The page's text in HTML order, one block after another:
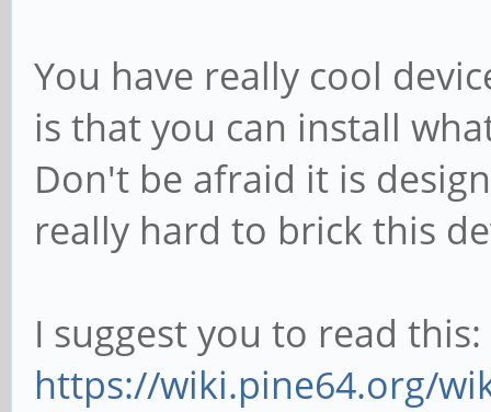
You have really cool
is that you can install
Don't be afraid it is
really hard to brick this
I suggest you to read this:
https://wiki.pine64.org/